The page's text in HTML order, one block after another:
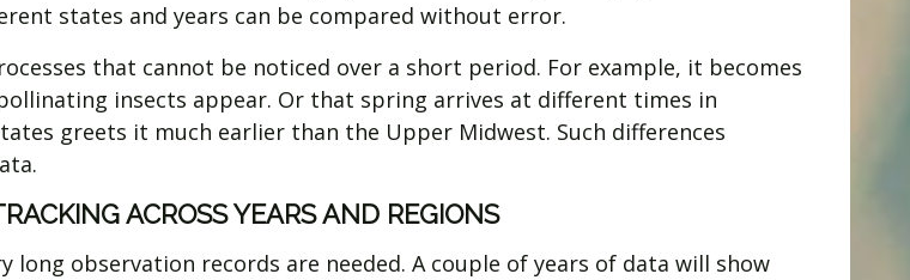
states and years can be compared without error.
that cannot be noticed over a short period. For example, it becomes
insects appear. Or that spring arrives at different times in
greets it much earlier than the Upper Midwest. Such differences
ACROSS YEARS AND REGIONS
long observation records are needed. A couple of years of data will show